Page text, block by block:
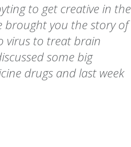
to get creative in the
brought you the story of
virus to treat brain
some big
drugs and last week